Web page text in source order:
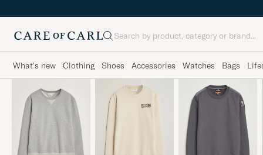
Search
What's new Clothing Shoes Accessories Watches Bags